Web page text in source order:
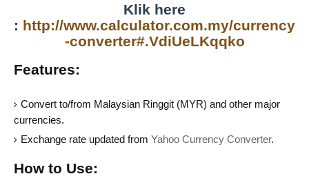
Klik here
: http://www.calculator.com.my/currency
-converter#.VdiUeLKqqko
Features:
Convert to/from Malaysian Ringgit (MYR) and other major
currencies.
Exchange rate updated from Yahoo Currency Converter.
How to Use: